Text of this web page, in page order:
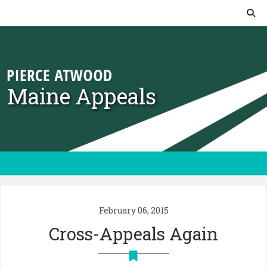
Maine Appeals
February 06, 2015
Cross-Appeals Again